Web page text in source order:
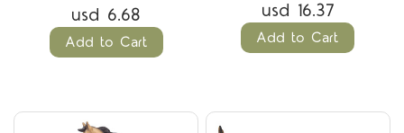
usd 6.68
Add to Cart
usd 16.37
Add to Cart